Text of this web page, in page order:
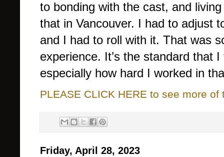
to bonding with the cast, and
that in Vancouver. I had to adjust
and I had to roll with it. That was
experience. It’s the standard that
especially how hard I worked in
PLEASE CLICK HERE to see more of
Friday, April 28, 2023